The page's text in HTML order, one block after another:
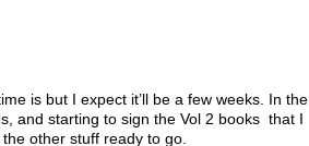
is but I expect it’ll be a few weeks. In the
and starting to sign the Vol 2 books that I
other stuff ready to go.